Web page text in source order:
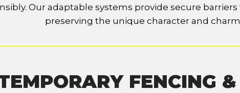
Our adaptable systems provide secure
preserving the unique character and
FENCING